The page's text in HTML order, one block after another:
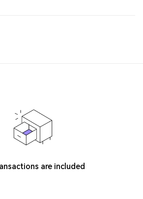
are included